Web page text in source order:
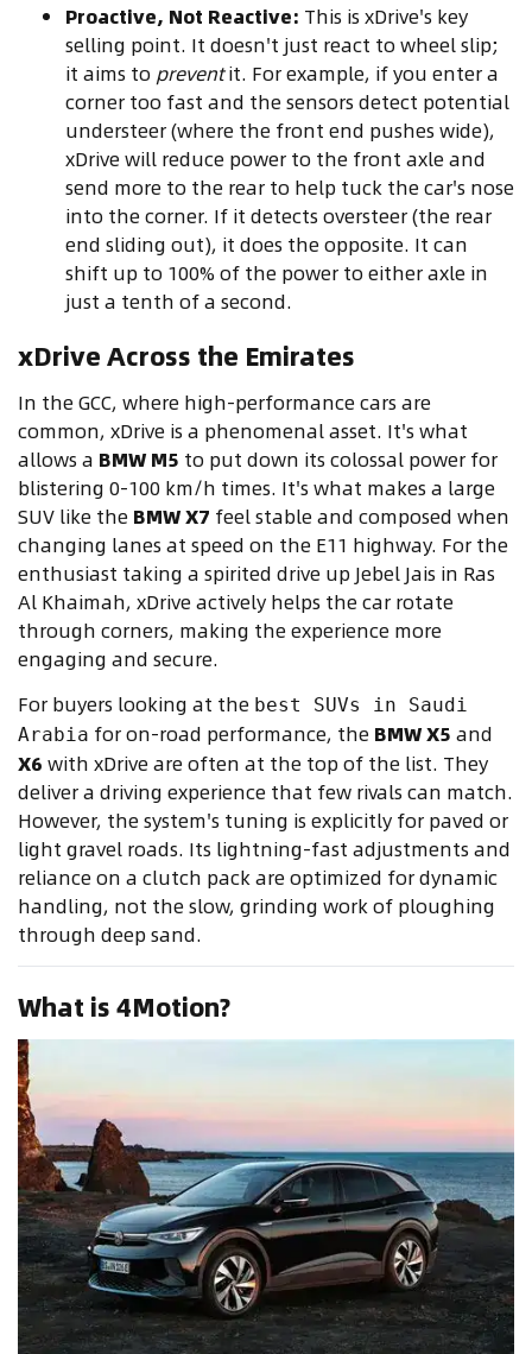
Proactive, Not Reactive: This is xDrive's key
selling point. It doesn't just react to wheel slip;
it aims to preventit. For example, if you enter a
corner too fast and the sensors detect potential
understeer (where the front end pushes wide),
xDrive will reduce power to the front axle and
send more to the rear to help tuck the car's nose
into the corner. If it detects oversteer (the rear
end sliding out), it does the opposite. It can
shift up to 100% of the power to either axle in
just a tenth of a second.
xDrive Across the Emirates
In the GCC, where high-performance cars are
common, xDrive is a phenomenal asset. It's what
allows a BMW M5 to put down its colossal power for
blistering 0-100 km/h times. It's what makes a large
SUV like the BMW X7 feel stable and composed when
changing lanes at speed on the E11 highway. For the
enthusiast taking a spirited drive up Jebel Jais in Ras
Al Khaimah, xDrive actively helps the car rotate
through corners, making the experience more
engaging and secure.
For buyers looking at the best SUVs in Saudi
Arabia for on-road performance, the BMW X5 and
X6 with xDrive are often at the top of the list. They
deliver a driving experience that few rivals can match.
However, the system's tuning is explicitly for paved or
light gravel roads. Its lightning-fast adjustments and
reliance on a clutch pack are optimized for dynamic
handling, not the slow, grinding work of ploughing
through deep sand.
What is 4Motion?